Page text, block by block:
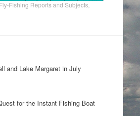
Fly-Fishing Reports and Subjects,
and Lake Margaret in July
for the Instant Fishing Boat